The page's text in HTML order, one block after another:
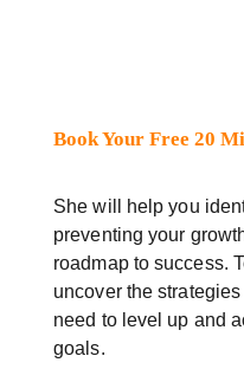
Book Your Free 20
She will help you
preventing your
roadmap to success.
uncover the
need to level up and
goals.